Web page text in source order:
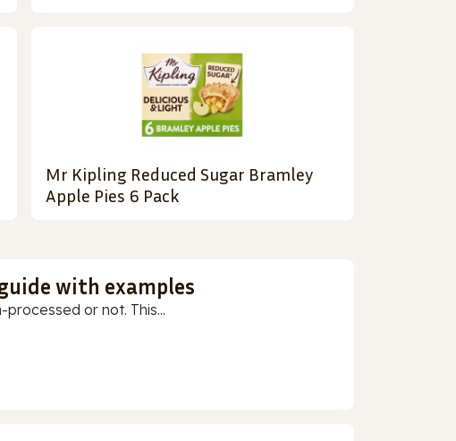
Mr Kipling Reduced Sugar Bramley
Apple Pies 6 Pack
with examples
or not. This...